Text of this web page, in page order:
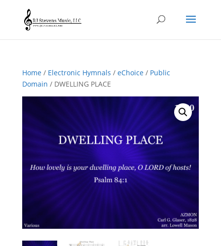
Home/ Electronic Hymnals / eChoice/ Public
Domain / DWELLING PLACE